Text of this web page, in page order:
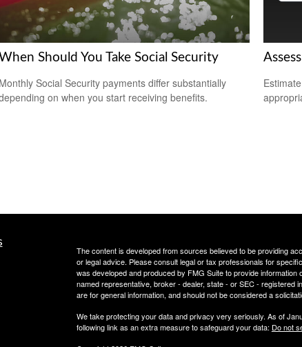
Should You Take Social Security
Monthly Social Security payments differ substantially
on when you start receiving benefits.
The content is developed from sources believed to be providing
or legal advice. Please consult legal or tax professionals for
was developed and produced by FMG Suite to provide
named representative, broker - dealer, state - or SEC -
are for general information, and should not be considered a
We take protecting your data and privacy very seriously. As of
following link as an extra measure to safeguard your data: Do not